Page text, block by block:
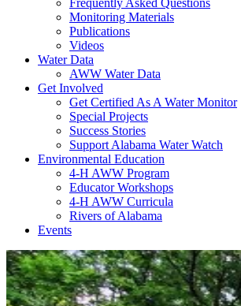
Frequently Asked Questions
Monitoring Materials
Publications
Videos
Water Data
AWW Water Data
Get Involved
Get Certified As A Water Monitor
Special Projects
Success Stories
Support Alabama Water Watch
Environmental Education
4-H AWW Program
Educator Workshops
4-H AWW Curricula
Rivers of Alabama
Events